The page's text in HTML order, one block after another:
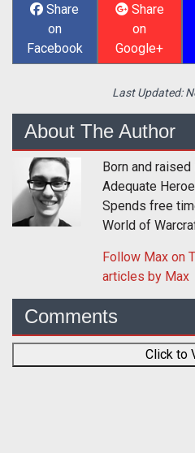
Share
on
Facebook
Share
on
Google+
Last Updated:
About The Author
Born and
Adequate
Spends free
World of
Follow Max on
articles by Max
Comments
Click to